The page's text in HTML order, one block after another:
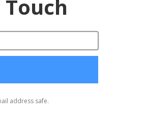
right now is jobs. Once they have
sites, then they are at the same level
answers to it and they went South, and
They can't. History has
to do it, so therefore, they should be
that they have this information. Really
partner who can help them design for